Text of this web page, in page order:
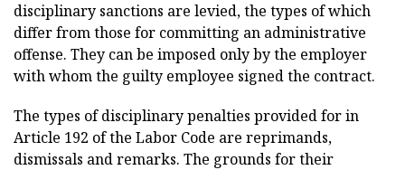
disciplinary sanctions are levied, the types of which
differ from those for committing an administrative
offense. They can be imposed only by the employer
with whom the guilty employee signed the contract.
The types of disciplinary penalties provided for in
Article 192 of the Labor Code are reprimands,
dismissals and remarks. The grounds for their